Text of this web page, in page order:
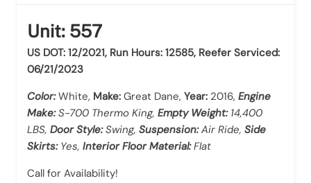
Unit: 557
US DOT: 12/2021, Run Hours: 12585, Reefer Serviced:
06/21/2023
Color:White, Make: Great Dane, Year: 2016, Engine
Make:S-700 Thermo King, Empty Weight: 14,400
LBS, Door Style:Swing, Suspension:Air Ride, Side
Skirts: Yes, Interior Floor Material:Flat
Call for Availability!